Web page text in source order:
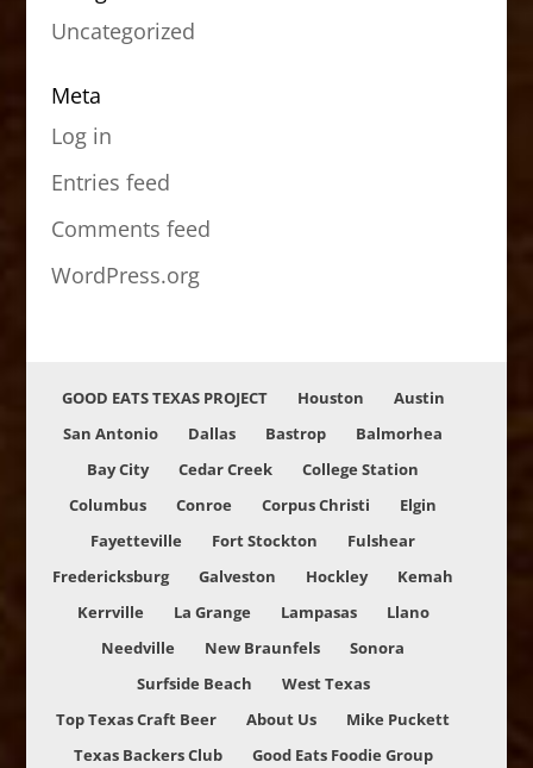
Uncategorized
Meta
Log in
Entries feed
Comments feed
WordPress.org
GOOD EATS TEXAS PROJECT Houston
Austin
San Antonio
Dallas Bastrop
Balmorhea
Bay City
Cedar Creek
College Station
Columbus
Conroe Corpus Christi
Elgin
Fayetteville
Fort Stockton
Fulshear
Fredericksburg
Galveston Hockley
Kemah
Kerrville
La Grange Lampasas
Llano
Needville
New Braunfels
Sonora
Surfside Beach
West Texas
Top Texas Craft Beer
About Us
Mike Puckett
Texas Backers Club
Good Eats Foodie Group